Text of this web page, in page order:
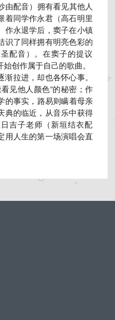
由配音）拥有看见其他人
着同学作永君（高石明里
作永退学后，窦子在小镇
识了同样拥有明亮色彩的
配音）。 在窦子的提议
创作属于自己的歌曲。
拉进，却也各怀心事。
见他人颜色”的秘密； 作
的事实，路易则瞒着母亲
典的临近，从音乐中获得
吉子老师（新垣结衣配
用人生的第一场演唱会直